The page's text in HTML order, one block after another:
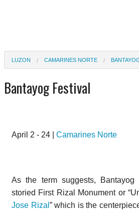
LUZON CAMARINES NORTE
Bantayog Festival
April 2 - 24 | Camarines Norte
As the term suggests, Bantayog
storied First Rizal Monument or
Jose Rizal ” which is the